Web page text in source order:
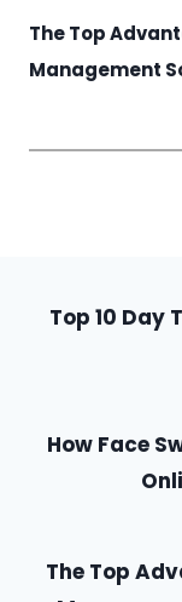
The Top
Management
Top 10 Day
How Face
The Top